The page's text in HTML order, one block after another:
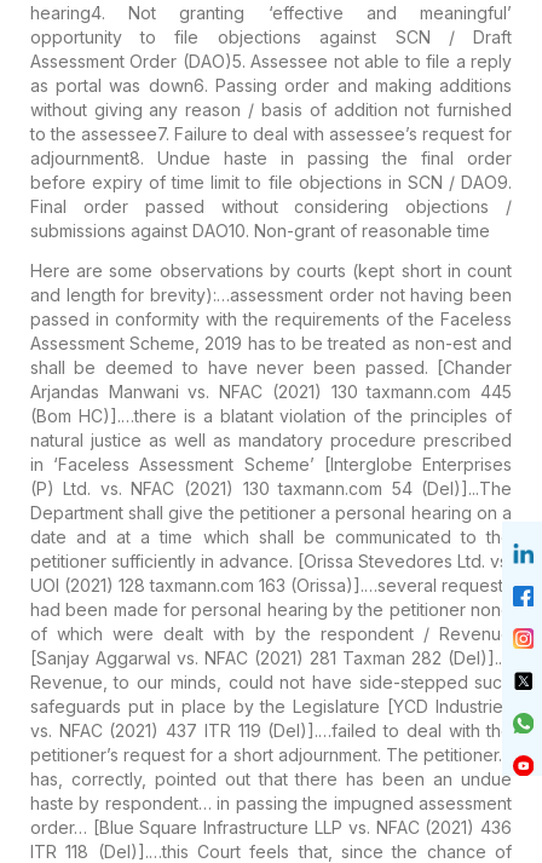
hearing4. Not granting ‘effective and meaningful’
opportunity to file objections against SCN / Draft
Assessment Order (DAO)5. Assessee not able to file a reply
as portal was down6. Passing order and making additions
without giving any reason / basis of addition not furnished
to the assessee7. Failure to deal with assessee’s request for
adjournment8. Undue haste in passing the final order
before expiry of time limit to file objections in SCN / DAO9.
Final order passed without considering objections /
submissions against DAO10. Non-grant of reasonable time
Here are some observations by courts (kept short in count
and length for brevity):…assessment order not having been
passed in conformity with the requirements of the Faceless
Assessment Scheme, 2019 has to be treated as non-est and
shall be deemed to have never been passed.
[Chander
Arjandas Manwani vs. NFAC (2021) 130 taxmann.com 445
(Bom HC)].…there is a blatant violation of the principles of
natural justice as well as mandatory procedure prescribed
in ‘Faceless Assessment Scheme’
[Interglobe Enterprises
(P) Ltd. vs. NFAC (2021) 130 taxmann.com 54 (Del)]...The
Department shall give the petitioner a personal hearing on a
date and at a time which shall be communicated to the
petitioner sufficiently in advance. [Orissa Stevedores Ltd. vs.
UOI (2021) 128 taxmann.com 163 (Orissa)].…several requests
had been made for personal hearing by the petitioner none
of which were dealt with by the respondent / Revenue
[Sanjay Aggarwal vs. NFAC (2021) 281 Taxman 282 (Del)].…
Revenue, to our minds, could not have side-stepped such
safeguards put in place by the Legislature [YCD Industries
vs. NFAC (2021) 437 ITR 119 (Del)].…failed to deal with the
petitioner’s request for a short adjournment. The petitioner…
has, correctly, pointed out that there has been an undue
haste by respondent… in passing the impugned assessment
order… [Blue Square Infrastructure LLP vs. NFAC (2021) 436
ITR 118 (Del)].…this Court feels that, since the chance of